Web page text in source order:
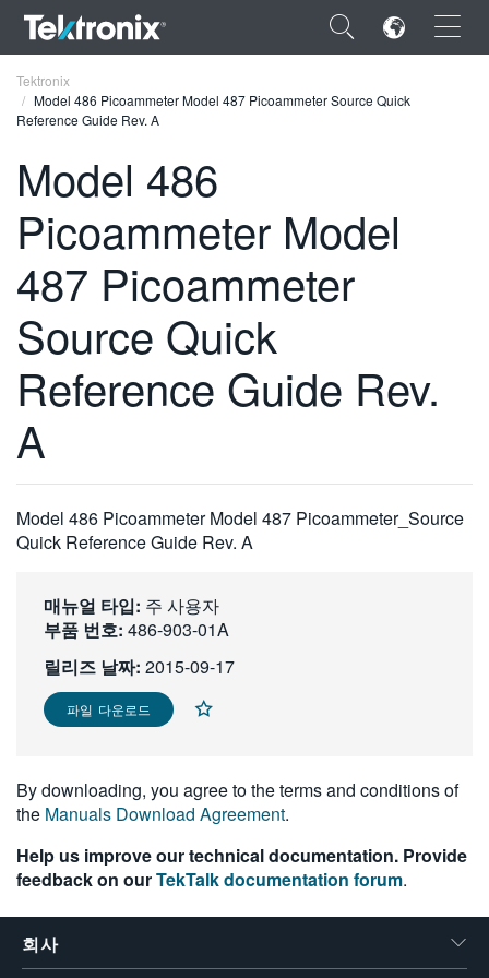
×
FRANÇAIS
DEUTSCH
VIỆT NAM
简体中文
繁體中文
Tektronix
Model 486 Picoammeter Model 487 Picoammeter Source Quick
Reference Guide Rev. A
Model 486
Picoammeter Model
487 Picoammeter
Source Quick
Reference Guide Rev.
A
Model 486 Picoammeter Model 487 Picoammeter_Source
Quick Reference Guide Rev. A
매뉴얼 타입: 주 사용자
부품 번호: 486-903-01A
릴리즈 날짜: 2015-09-17
파일 다운로드
By downloading, you agree to the terms and conditions of
the Manuals Download Agreement.
Help us improve our technical documentation. Provide
feedback on ourTekTalk documentation forum.
회사